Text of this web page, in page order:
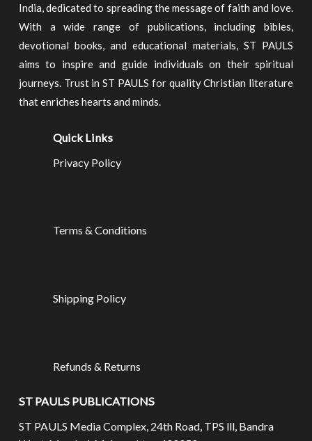
India, dedicated to spreading the message of faith and love.
With a wide range of publications, including bibles,
devotional books, and educational materials, ST PAULS
aims to inspire and guide individuals on their spiritual
journeys. Trust in ST PAULS for quality Christian literature
that enriches hearts and minds.
Quick Links
Privacy Policy
Terms & Conditions
Shipping Policy
Refunds & Returns
ST PAULS PUBLICATIONS
ST PAULS Media Complex, 24th Road, TPS lll, Bandra